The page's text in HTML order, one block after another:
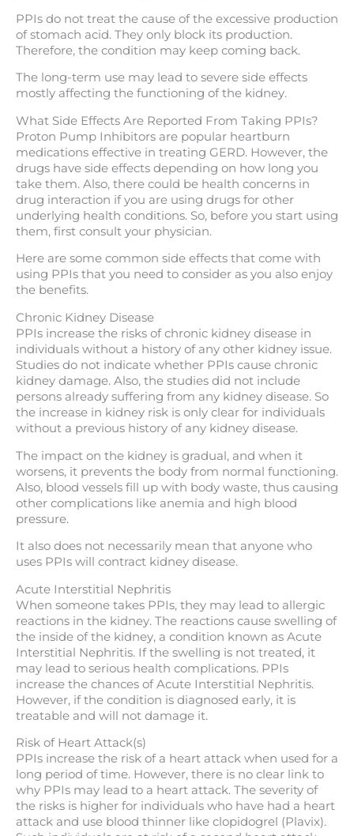
PPIs do not treat the cause of the excessive production
of stomach acid. They only block its production.
Therefore, the condition may keep coming back.
The long-term use may lead to severe side effects
mostly affecting the functioning of the kidney.
What Side Effects Are Reported From Taking PPIs?
Proton Pump Inhibitors are popular heartburn
medications effective in treating GERD. However, the
drugs have side effects depending on how long you
take them. Also, there could be health concerns in
drug interaction if you are using drugs for other
underlying health conditions. So, before you start using
them, first consult your physician.
Here are some common side effects that come with
using PPIs that you need to consider as you also enjoy
the benefits.
Chronic Kidney Disease
PPIs increase the risks of chronic kidney disease in
individuals without a history of any other kidney issue.
Studies do not indicate whether PPIs cause chronic
kidney damage. Also, the studies did not include
persons already suffering from any kidney disease. So
the increase in kidney risk is only clear for individuals
without a previous history of any kidney disease.
The impact on the kidney is gradual, and when it
worsens, it prevents the body from normal functioning.
Also, blood vessels fill up with body waste, thus causing
other complications like anemia and high blood
pressure.
It also does not necessarily mean that anyone who
uses PPIs will contract kidney disease.
Acute Interstitial Nephritis
When someone takes PPIs, they may lead to allergic
reactions in the kidney. The reactions cause swelling of
the inside of the kidney, a condition known as Acute
Interstitial Nephritis. If the swelling is not treated, it
may lead to serious health complications. PPIs
increase the chances of Acute Interstitial Nephritis.
However, if the condition is diagnosed early, it is
treatable and will not damage it.
Risk of Heart Attack(s)
PPIs increase the risk of a heart attack when used for a
long period of time. However, there is no clear link to
why PPIs may lead to a heart attack. The severity of
the risks is higher for individuals who have had a heart
attack and use blood thinner like clopidogrel (Plavix).